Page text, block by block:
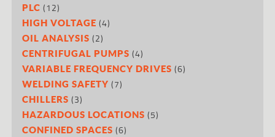
PLC (12)
HIGH VOLTAGE (4)
OIL ANALYSIS (2)
CENTRIFUGAL PUMPS (4)
VARIABLE FREQUENCY DRIVES (6)
WELDING SAFETY (7)
CHILLERS (3)
HAZARDOUS LOCATIONS (5)
CONFINED SPACES (6)